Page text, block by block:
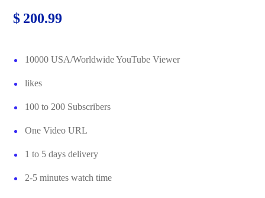
$ 200.99
10000 USA/Worldwide YouTube Viewer
likes
100 to 200 Subscribers
One Video URL
1 to 5 days delivery
2-5 minutes watch time